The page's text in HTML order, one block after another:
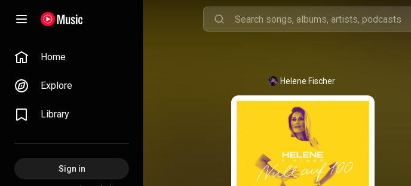
Home
Explore
Library
Sign in
Helene Fischer